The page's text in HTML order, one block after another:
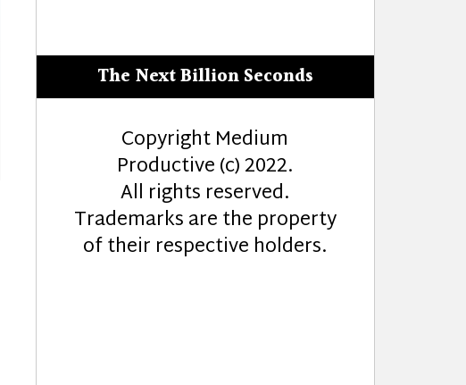
The Next Billion Seconds
Copyright Medium
Productive (c) 2022.
All rights reserved.
Trademarks are the property
of their respective holders.